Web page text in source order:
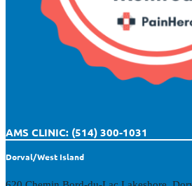
AMS CLINIC: (514) 300-1031
Dorval/West Island